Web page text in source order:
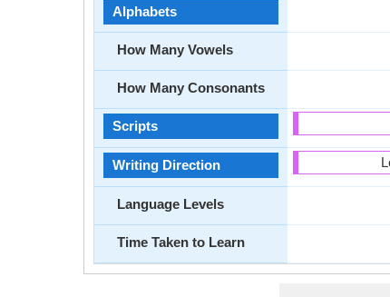
Alphabets
How Many Vowels
How Many Consonants
Scripts
Writing Direction
Language Levels
Time Taken to Learn